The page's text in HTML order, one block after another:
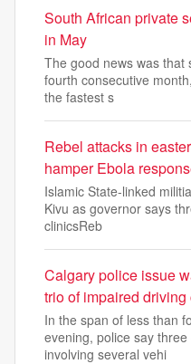
South African private
in May
The good news was that
fourth consecutive
the fastest s
Rebel attacks in
hamper Ebola
Islamic State-linked
Kivu as governor says
clinicsReb
Calgary police issue
trio of impaired driving
In the span of less than
evening, police say
involving several vehi